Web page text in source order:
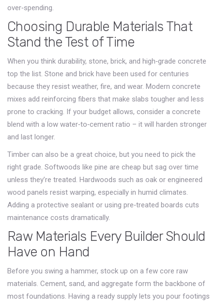
over‑spending.
Choosing Durable Materials That
Stand the Test of Time
When you think durability, stone, brick, and high‑grade concrete
top the list. Stone and brick have been used for centuries
because they resist weather, fire, and wear. Modern concrete
mixes add reinforcing fibers that make slabs tougher and less
prone to cracking. If your budget allows, consider a concrete
blend with a low water‑to‑cement ratio – it will harden stronger
and last longer.
Timber can also be a great choice, but you need to pick the
right grade. Softwoods like pine are cheap but sag over time
unless they’re treated. Hardwoods such as oak or engineered
wood panels resist warping, especially in humid climates.
Adding a protective sealant or using pre‑treated boards cuts
maintenance costs dramatically.
Raw Materials Every Builder Should
Have on Hand
Before you swing a hammer, stock up on a few core raw
materials. Cement, sand, and aggregate form the backbone of
most foundations. Having a ready supply lets you pour footings